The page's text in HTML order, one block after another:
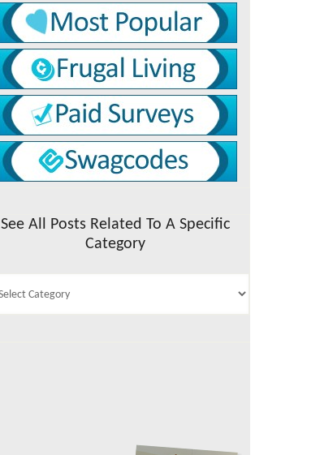
See All Posts Related To A Specific
Category